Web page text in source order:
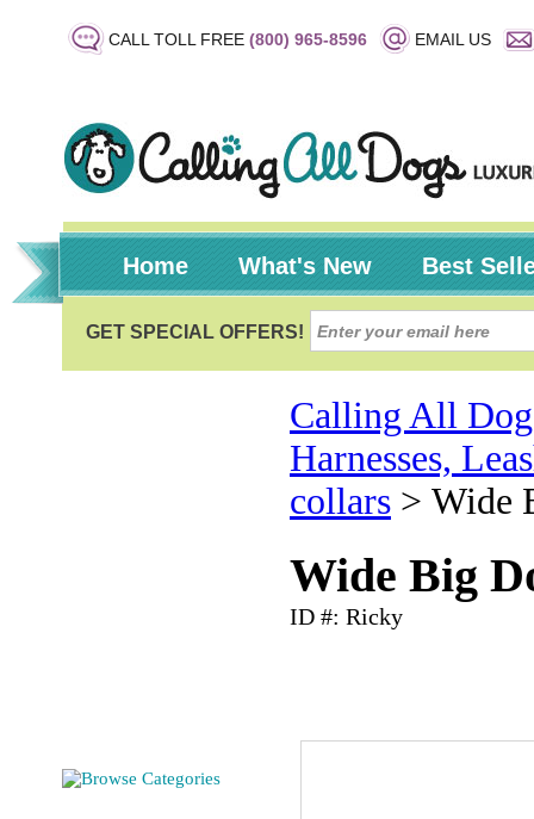
CALL TOLL FREE (800) 965-8596 EMAIL US
Home What's New Best
Calling All
Harnesses,
collars > Wide
Wide Big
ID #: Ricky